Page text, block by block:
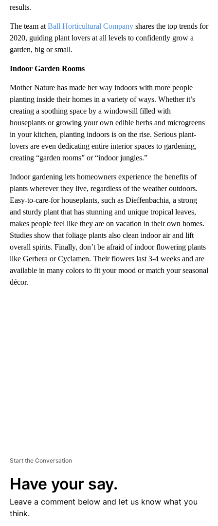
results.
The team at Ball Horticultural Company shares the top trends for
2020, guiding plant lovers at all levels to confidently grow a
garden, big or small.
Indoor Garden Rooms
Mother Nature has made her way indoors with more people
planting inside their homes in a variety of ways. Whether it’s
creating a soothing space by a windowsill filled with
houseplants or growing your own edible herbs and microgreens
in your kitchen, planting indoors is on the rise. Serious plant-
lovers are even dedicating entire interior spaces to gardening,
creating “garden rooms” or “indoor jungles.”
Indoor gardening lets homeowners experience the benefits of
plants wherever they live, regardless of the weather outdoors.
Easy-to-care-for houseplants, such as Dieffenbachia, a strong
and sturdy plant that has stunning and unique tropical leaves,
makes people feel like they are on vacation in their own homes.
Studies show that foliage plants also clean indoor air and lift
overall spirits. Finally, don’t be afraid of indoor flowering plants
like Gerbera or Cyclamen. Their flowers last 3-4 weeks and are
available in many colors to fit your mood or match your seasonal
décor.
Start the Conversation
Have your say.
Leave a comment below and let us know what you
think.